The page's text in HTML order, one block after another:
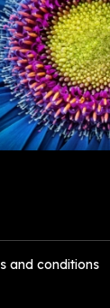
and conditions